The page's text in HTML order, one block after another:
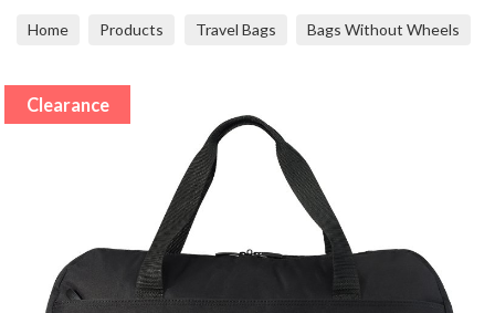
Home Products Travel Bags Bags Without Wheels
Clearance